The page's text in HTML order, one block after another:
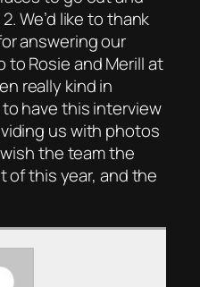
We’d like to thank
answering our
to Rosie and Merill at
really kind in
have this interview
us with photos
the team the
of this year, and the